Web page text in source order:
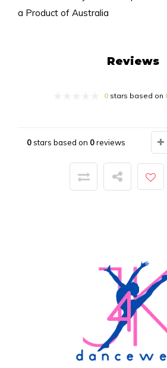
a Product of Australia
Reviews
0stars based on
0stars based on 0reviews